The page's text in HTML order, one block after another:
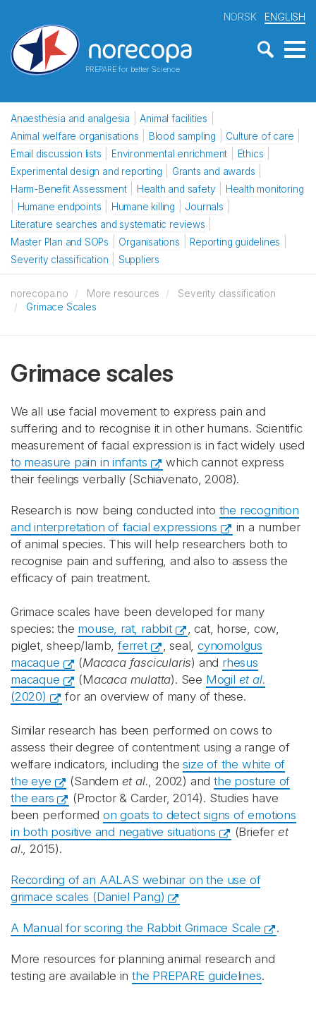
PREPARE for better Science
NORSK ENGLISH
Anaesthesia and analgesia
Animal facilities
Animal welfare organisations
Blood sampling
Culture of care
Email discussion lists
Environmental enrichment
Ethics
Experimental design and reporting
Grants and awards
Harm-Benefit Assessment
Health and safety
Health monitoring
Humane endpoints
Humane killing
Journals
Literature searches and systematic reviews
Master Plan and SOPs
Organisations
Reporting guidelines
Severity classification
Suppliers
norecopa.no More resources
Severity classification
Grimace Scales
Grimace scales
We all use facial movement to express pain and
suffering and to recognise it in other humans. Scientific
measurement of facial expression is in fact widely used
to measure pain in infants
which cannot express
their feelings verbally (Schiavenato, 2008).
Research is now being conducted into the recognition
and interpretation of facial expressions
in a number
of animal species. This will help researchers both to
recognise pain and suffering, and also to assess the
efficacy of pain treatment.
Grimace scales have been developed for many
species: the mouse, rat, rabbit
, cat, horse, cow,
piglet, sheep/lamb,ferret , seal,cynomolgus
macaque
(Macaca fascicularis) and rhesus
macaque
(Macaca mulatta). See Mogil et al.
(2020)
for an overview of many of these.
Similar research has been performed on cows to
assess their degree of contentment using a range of
welfare indicators, including thesize of the white of
the eye
(Sandem et al., 2002) andthe posture of
the ears
(Proctor & Carder, 2014). Studies have
been performedon goats to detect signs of emotions
in both positive and negative situations
(Briefer et
al., 2015).
Recording of an AALAS webinar on the use of
grimace scales (Daniel Pang)
A Manual for scoring the Rabbit Grimace Scale .
More resources for planning animal research and
testing are available inthe PREPARE guidelines.